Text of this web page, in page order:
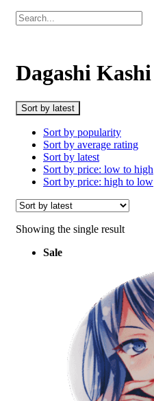
Dagashi
Sort by latest
Sort by popularity
Sort by average rating
Sort by latest
Sort by price: low to high
Sort by price: high to low
Showing the single result
Sale